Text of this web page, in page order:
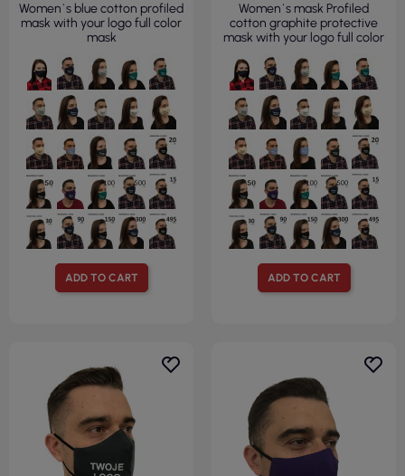
ADD TO CART
Women`s blue cotton profiled
mask with your logo full color
mask
ADD TO CART
Women`s mask Profiled
cotton graphite protective
mask with your logo full color